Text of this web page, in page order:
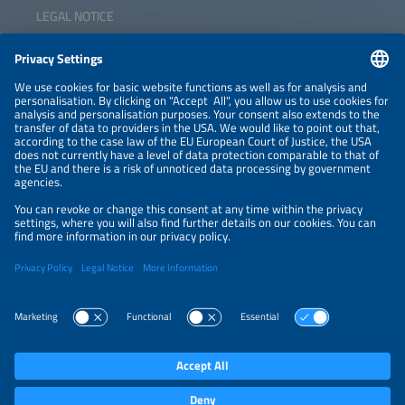
LEGAL NOTICE
NEWSLETTER
PRIVACY POLICY
PRIVACY SETTINGS
Parallel Events